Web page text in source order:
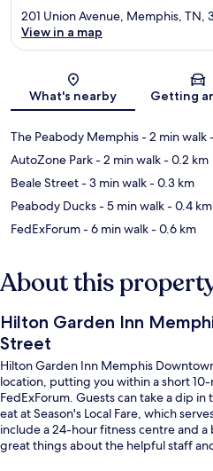
Map
201 Union Avenue, Memphis, TN,
View in a map
What's nearby Getting
The Peabody Memphis- 2 min walk
AutoZone Park- 2 min walk- 0.2 km
Beale Street- 3 min walk- 0.3 km
Peabody Ducks- 5 min walk- 0.4 km
FedExForum- 6 min walk- 0.6 km
About this
Hilton Garden Inn
Street
Hilton Garden Inn Memphis
location, putting you within a short
FedExForum. Guests can take a dip
eat at Season's Local Fare, which
include a 24-hour fitness centre and
great things about the helpful staff